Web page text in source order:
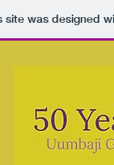
site was designed